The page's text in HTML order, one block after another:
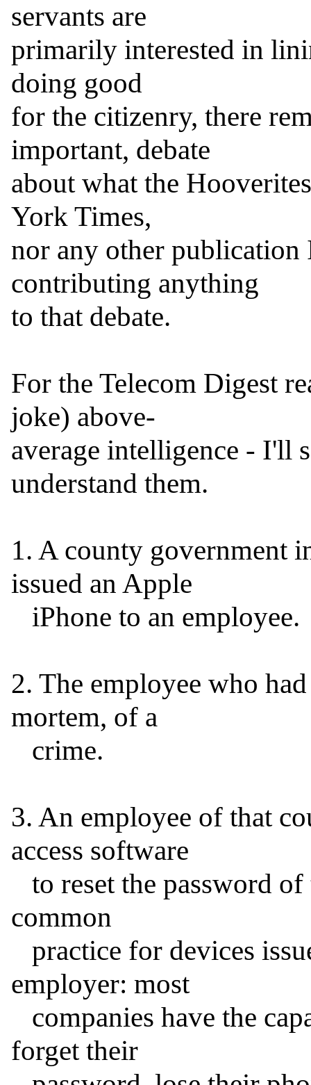
servants are
primarily interested in
doing good
for the citizenry, there
important, debate
about what the
York Times,
nor any other publication
contributing anything
to that debate.
For the Telecom Digest
joke) above-
average intelligence - I'll
understand them.
1. A county government
issued an Apple
2. The employee who
mortem, of a
3. An employee of that
access software
common
employer: most
forget their